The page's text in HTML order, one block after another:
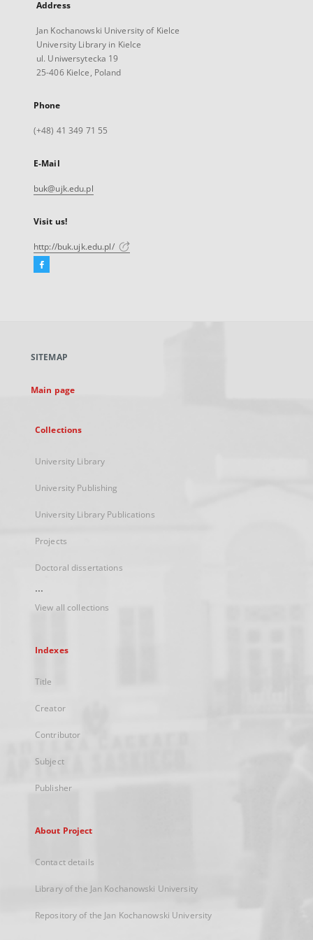
Address
Jan Kochanowski University of Kielce
University Library in Kielce
ul. Uniwersytecka 19
25-406 Kielce, Poland
Phone
(+48) 41 349 71 55
E-Mail
buk@ujk.edu.pl
Visit us!
http://buk.ujk.edu.pl/
Facebook
new
SITEMAP
Main page
Collections
University Library
University Publishing
University Library Publications
Projects
Doctoral dissertations
...
View all collections
Indexes
Title
Creator
Contributor
Subject
Publisher
About Project
Contact details
Library of the Jan Kochanowski University
Repository of the Jan Kochanowski University